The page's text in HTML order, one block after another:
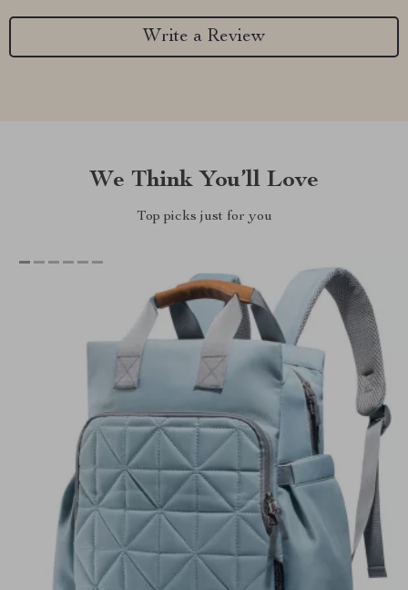
Write a Review
We Think You’ll Love
Top picks just for you